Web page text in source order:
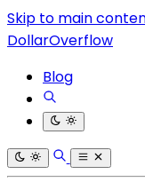
Skip to main
DollarOverflow
Blog